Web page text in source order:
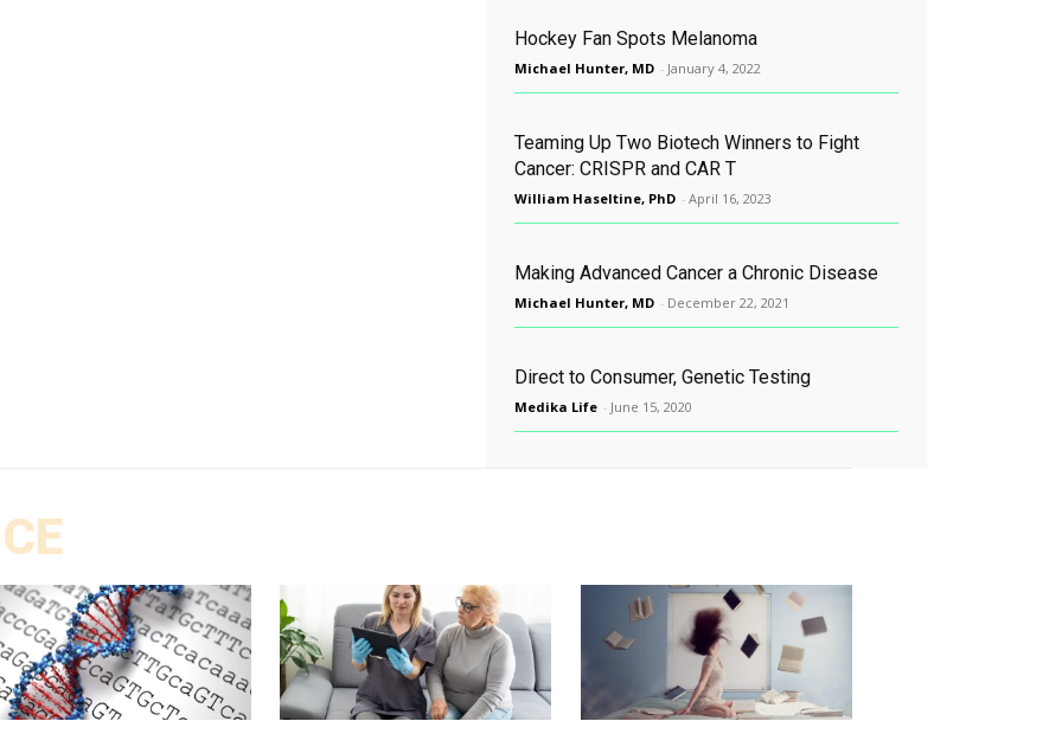
Hockey Fan Spots Melanoma
Michael Hunter, MD - January 4, 2022
Teaming Up Two Biotech Winners to Fight
Cancer: CRISPR and CAR T
William Haseltine, PhD - April 16, 2023
Making Advanced Cancer a Chronic Disease
Michael Hunter, MD - December 22, 2021
Direct to Consumer, Genetic Testing
Medika Life - June 15, 2020